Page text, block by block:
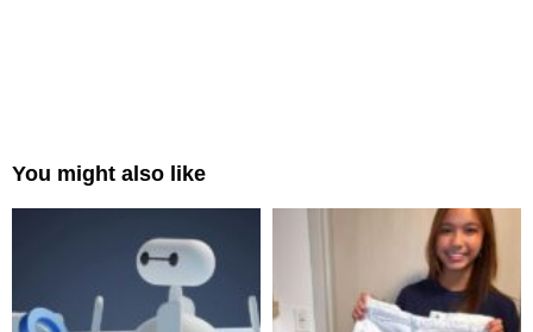
You might also like